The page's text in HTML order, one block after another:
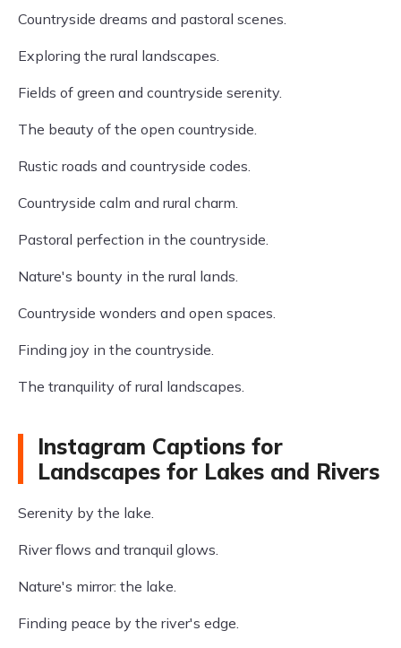
Countryside dreams and pastoral scenes.
Exploring the rural landscapes.
Fields of green and countryside serenity.
The beauty of the open countryside.
Rustic roads and countryside codes.
Countryside calm and rural charm.
Pastoral perfection in the countryside.
Nature's bounty in the rural lands.
Countryside wonders and open spaces.
Finding joy in the countryside.
The tranquility of rural landscapes.
Instagram Captions for
Landscapes for Lakes and Rivers
Serenity by the lake.
River flows and tranquil glows.
Nature's mirror: the lake.
Finding peace by the river's edge.